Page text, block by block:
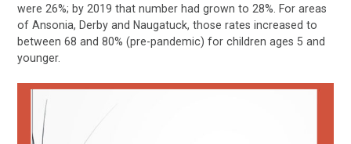
were 26%; by 2019 that number had grown to 28%. For areas
of Ansonia, Derby and Naugatuck, those rates increased to
between 68 and 80% (pre-pandemic) for children ages 5 and
younger.